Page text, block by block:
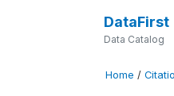
DataFirst
Data Catalog
Home /